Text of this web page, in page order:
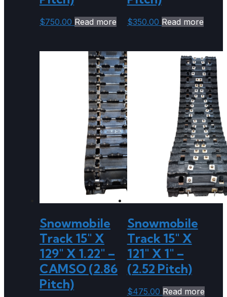
$750.00 Read more $350.00 Read more
Snowmobile
Track 15″ X
129″ X 1.22″ –
CAMSO (2.86
Pitch)
Snowmobile
Track 15″ X
121″ X 1″ –
(2.52 Pitch)
$475.00 Read more